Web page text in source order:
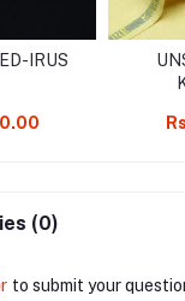
IRUS
(0)
to submit your